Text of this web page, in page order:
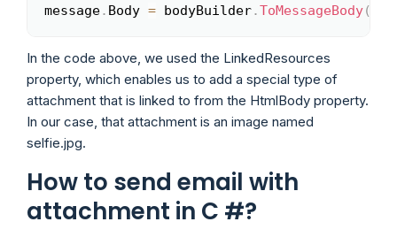
message. Body = bodyBuilder.ToMessageBody(
In the code above, we used the LinkedResources
property, which enables us to add a special type of
attachment that is linked to from the HtmlBody property.
In our case, that attachment is an image named
selfie.jpg.
How to send email with
attachment in C #?